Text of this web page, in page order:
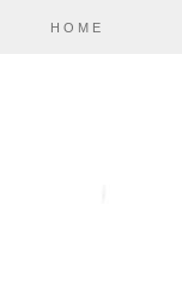
HOME